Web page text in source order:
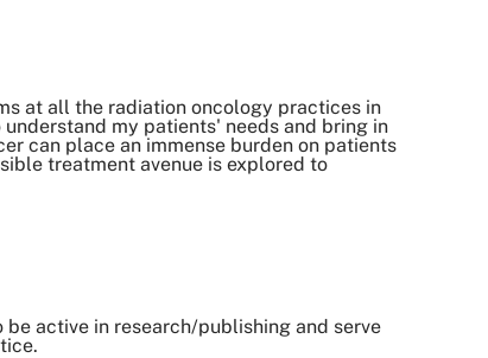
at all the radiation oncology practices in
my patients' needs and bring in
can place an immense burden on patients
treatment avenue is explored to
active in research/publishing and serve